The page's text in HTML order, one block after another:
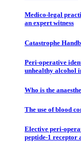
Medico-legal
an expert witness
Catastrophe
Peri-operative
unhealthy alcohol
Who is the
The use of blood
Elective peri-
peptide-1 receptor